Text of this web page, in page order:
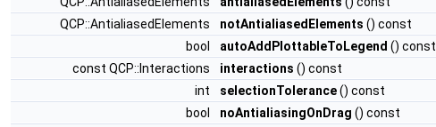
QCP::AntialiasedElements
notAntialiasedElements () const
bool
autoAddPlottableToLegend () const
const QCP::Interactions
interactions () const
int
selectionTolerance() const
bool
noAntialiasingOnDrag () const